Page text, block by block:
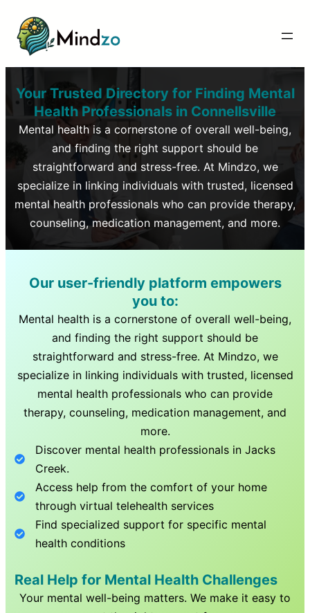
Your Trusted Directory for Finding Mental
Health Professionals in Connellsville
Mental health is a cornerstone of overall well-being,
and finding the right support should be
straightforward and stress-free. At Mindzo, we
specialize in linking individuals with trusted, licensed
mental health professionals who can provide therapy,
counseling, medication management, and more.
Our user-friendly platform empowers
you to:
Mental health is a cornerstone of overall well-being,
and finding the right support should be
straightforward and stress-free. At Mindzo, we
specialize in linking individuals with trusted, licensed
mental health professionals who can provide
therapy, counseling, medication management, and
more.
Discover mental health professionals inJacks
Creek.
Access help from the comfort of your home
through virtual telehealth services
Find specialized support for specific mental
health conditions
Real Help for Mental Health Challenges
Your mental well-being matters. We make it easy to